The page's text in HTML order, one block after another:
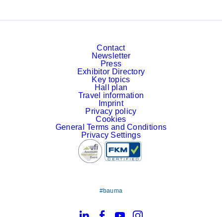
Contact
Newsletter
Press
Exhibitor Directory
Key topics
Hall plan
Travel information
Imprint
Privacy policy
Cookies
General Terms and Conditions
Privacy Settings
#bauma
LinkedInFacebookYouTubeInstagram